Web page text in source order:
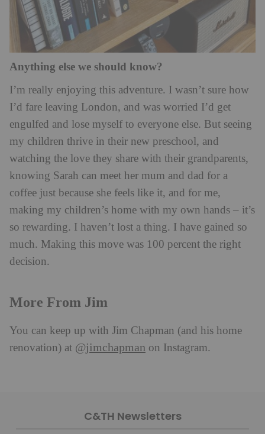
Anything else we should know?
I’m really enjoying this adventure. I wasn’t sure how
I’d fare leaving London, and was worried I’d get
engulfed and lose myself to everyone else. But seeing
my children thrive in their new preschool, and
watching the love they share with their grandparents,
knowing Sarah can meet her mum and dad for a
coffee just because she feels like it, and for me,
making my children’s home with my own hands – it’s
so rewarding. I haven’t lost a thing. I have gained so
much. Making this move was 100 percent the right
decision.
More From Jim
You can keep up with Jim Chapman (and his home
renovation) at @jimchapman on Instagram.
C&TH Newsletters